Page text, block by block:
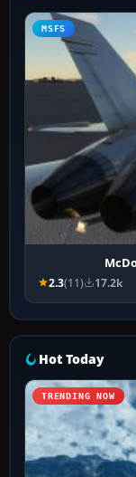
MSFS
2.3(11) 17.2k
Hot Today
TRENDING NOW